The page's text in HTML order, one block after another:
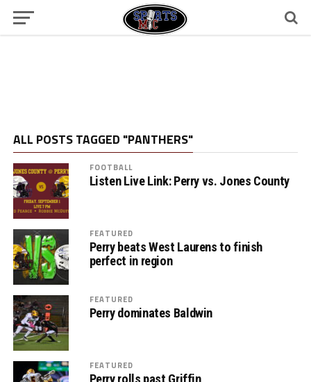
ALL POSTS TAGGED "PANTHERS"
FOOTBALL
Listen Live Link: Perry vs. Jones County
FEATURED
Perry beats West Laurens to finish
perfect in region
FEATURED
Perry dominates Baldwin
FEATURED
Perry rolls past Griffin